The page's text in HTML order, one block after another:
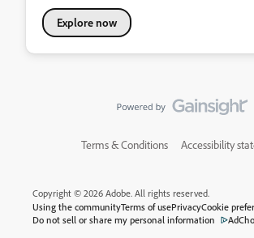
Explore now
Terms & Conditions Accessibility
Copyright © 2026 Adobe. All rights reserved.
Using the communityTerms of usePrivacyCookie
Do not sell or share my personal information